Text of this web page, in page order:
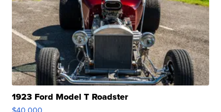
1923 Ford Model T Roadster